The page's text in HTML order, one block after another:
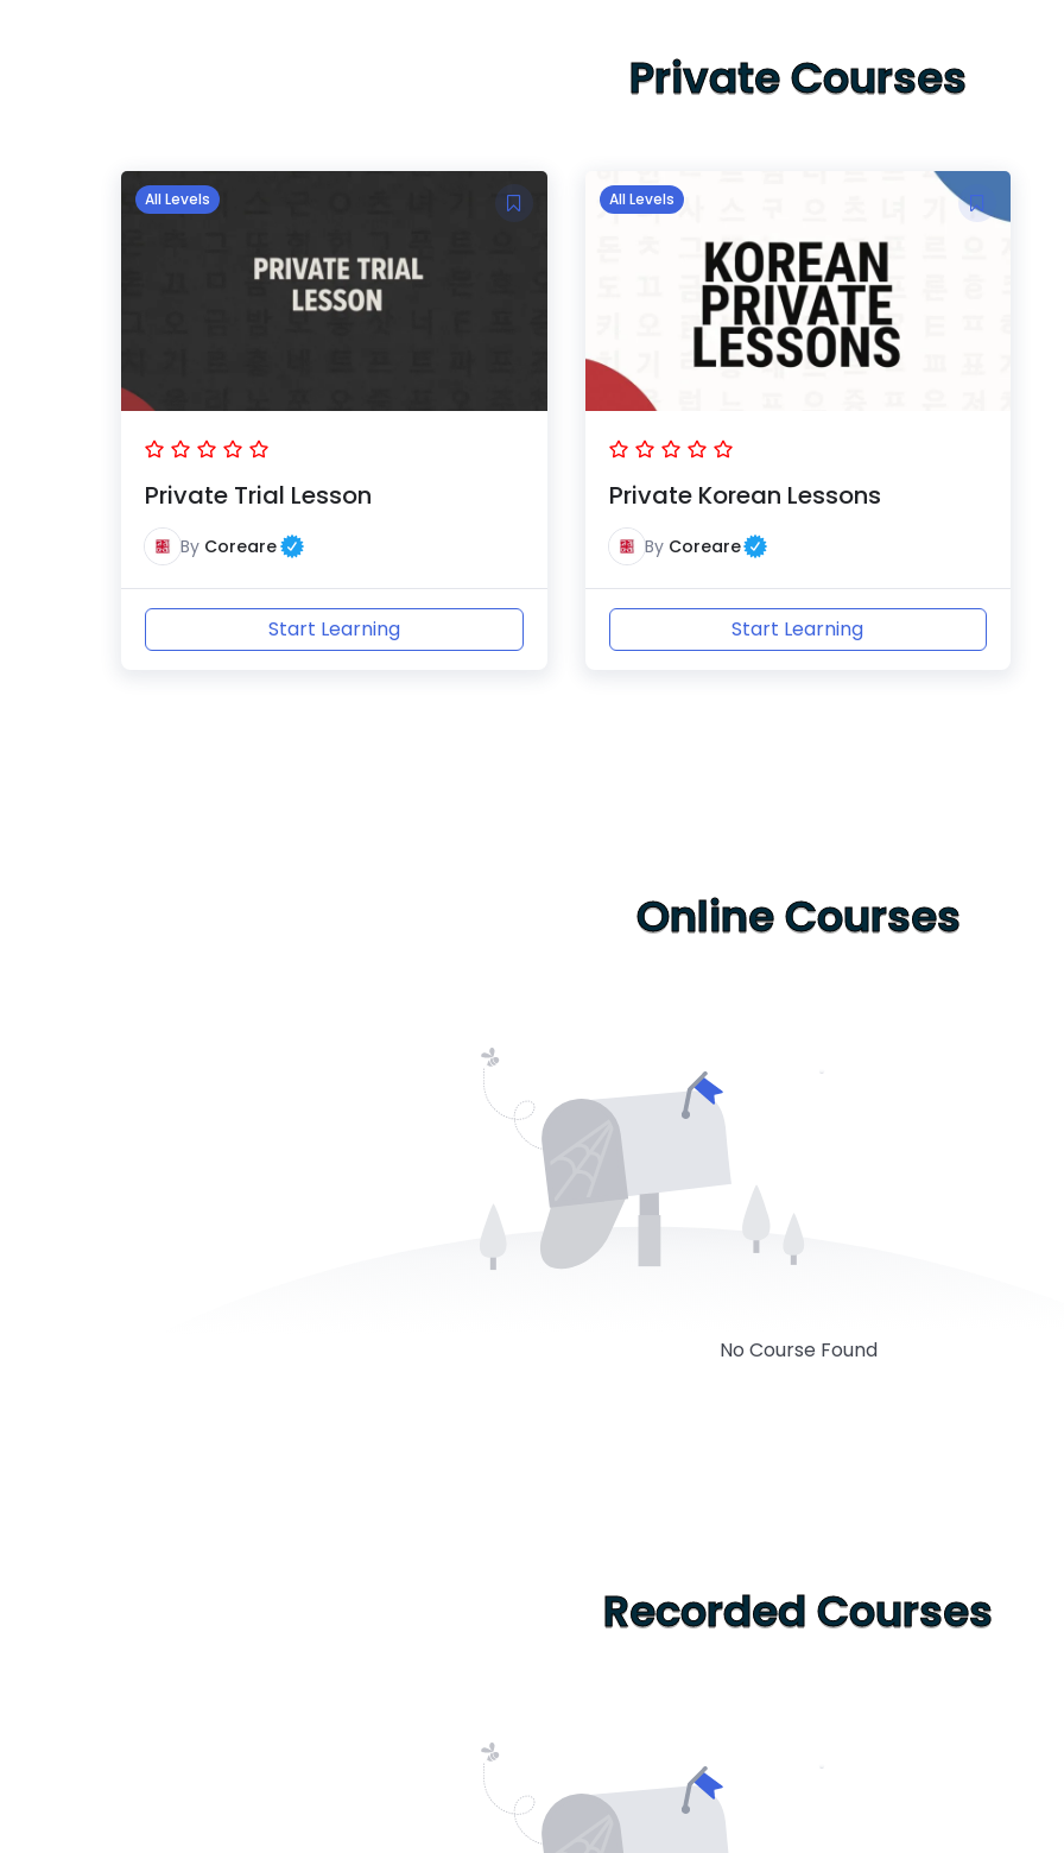
Private Courses
All Levels
Private Trial Lesson
By Coreare
Start Learning
All Levels
Private Korean Lessons
By Coreare
Start Learning
Online Courses
No Course Found
Recorded Courses